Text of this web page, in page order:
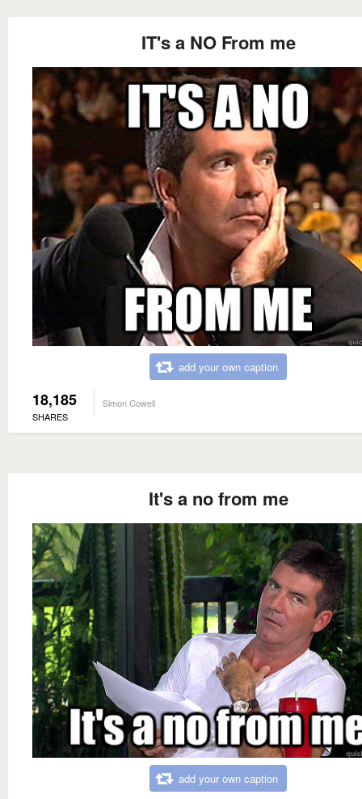
IT's a NO From me
add your own caption
18,185
SHARES
Simon Cowell
It's a no from me
add your own caption